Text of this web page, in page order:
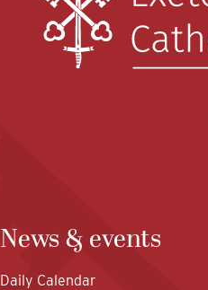
News & events
Daily Calendar